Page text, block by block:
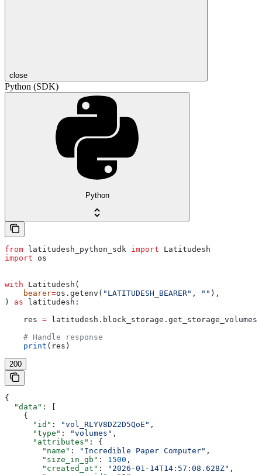
close
Python (SDK)
Python
from latitudesh_python_sdk import Latitudesh
import os
with Latitudesh(
    bearer
=os.getenv( "LATITUDESH_BEARER" , "" ),
) as latitudesh:
    res
= latitudesh.block_storage.get_storage_volumes(
    # Handle response
    print
(res)
200
{
  "data"
: [
    {
      "id"
: "vol_RLYV8DZ2D5QoE" ,
      "type"
: "volumes" ,
      "attributes"
: {
        "name"
: "Incredible Paper Computer" ,
        "size_in_gb"
: 1500 ,
        "created_at"
: "2026-01-14T14:57:08.628Z" ,